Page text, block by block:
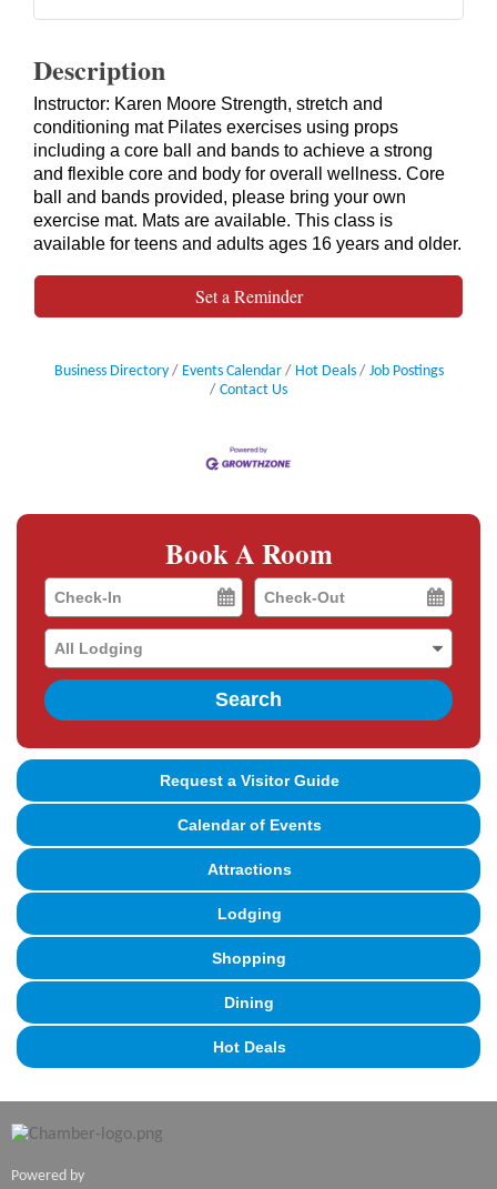
Description
Instructor: Karen Moore Strength, stretch and
conditioning mat Pilates exercises using props
including a core ball and bands to achieve a strong
and flexible core and body for overall wellness. Core
ball and bands provided, please bring your own
exercise mat. Mats are available. This class is
available for teens and adults ages 16 years and older.
Set a Reminder
Business Directory Events Calendar Hot Deals
Job Postings
Contact Us
Book A Room
Checkin
Date
Checkout
Date
Search
Request a Visitor Guide
Calendar of Events
Attractions
Lodging
Shopping
Dining
Hot Deals
Powered by